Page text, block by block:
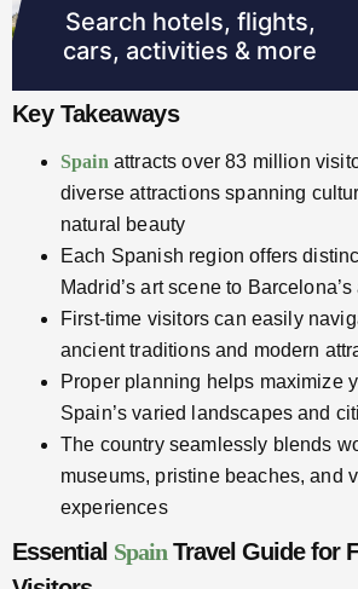
Key Takeaways
Spain attracts over 83 million
diverse attractions spanning
natural beauty
Each Spanish region offers
Madrid’s art scene to
First-time visitors can easily
ancient traditions and modern
Proper planning helps maximize
Spain’s varied landscapes and
The country seamlessly blends
museums, pristine beaches, and
experiences
Essential Spain Travel Guide for